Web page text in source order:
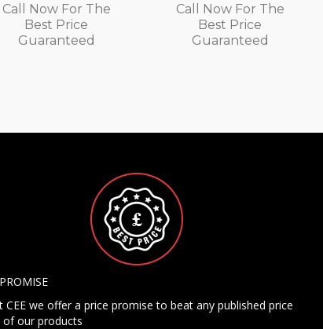
Call Now For The
Best Price
Guaranteed
Call Now For The
Best Price
Guaranteed
CEE we offer a price promise to beat any published price
of our products